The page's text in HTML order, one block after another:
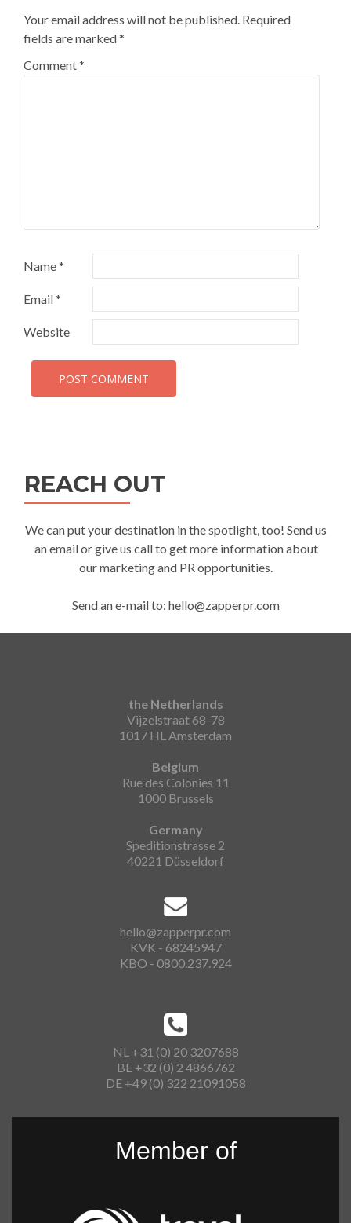
Your email address will not be published. Required
fields are marked*
Comment*
Name*
Email*
Website
REACH OUT
We can put your destination in the spotlight, too! Send us
an email or give us call to get more information about
our marketing and PR opportunities.
Send an e-mail to: hello@zapperpr.com
the Netherlands
Vijzelstraat 68-78
1017 HL Amsterdam
Belgium
Rue des Colonies 11
1000 Brussels
Germany
Speditionstrasse 2
40221 Düsseldorf
hello@zapperpr.com
KVK - 68245947
KBO - 0800.237.924
NL +31 (0) 20 3207688
BE +32 (0) 2 4866762
DE +49 (0) 322 21091058
Member of